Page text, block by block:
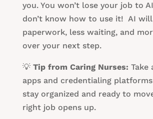
you. You won’t lose your job to
don’t know how to use it! AI will
paperwork, less waiting, and
over your next step.
💡 Tip from Caring Nurses: Take
apps and credentialing
stay organized and ready to
right job opens up.